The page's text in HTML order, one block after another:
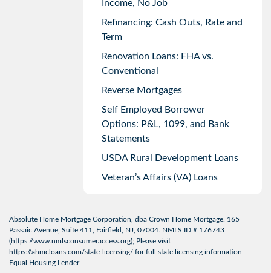
Income, No Job
Refinancing: Cash Outs, Rate and
Term
Renovation Loans: FHA vs.
Conventional
Reverse Mortgages
Self Employed Borrower
Options: P&L, 1099, and Bank
Statements
USDA Rural Development Loans
Veteran’s Affairs (VA) Loans
Absolute Home Mortgage Corporation, dba Crown Home Mortgage. 165
Passaic Avenue, Suite 411, Fairfield, NJ, 07004. NMLS ID # 176743
(https://www.nmlsconsumeraccess.org); Please visit
https://ahmcloans.com/state-licensing/ for full state licensing information.
Equal Housing Lender.